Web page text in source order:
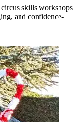
skills workshops
and confidence-